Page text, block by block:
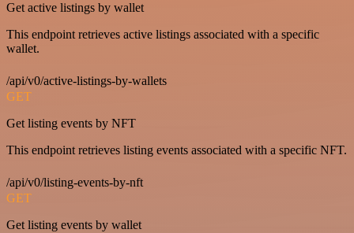
Get active listings by wallet
This endpoint retrieves active listings associated with a specific
wallet.
/api/v0/active-listings-by-wallets
GET
Get listing events by NFT
This endpoint retrieves listing events associated with a specific NFT.
/api/v0/listing-events-by-nft
GET
Get listing events by wallet